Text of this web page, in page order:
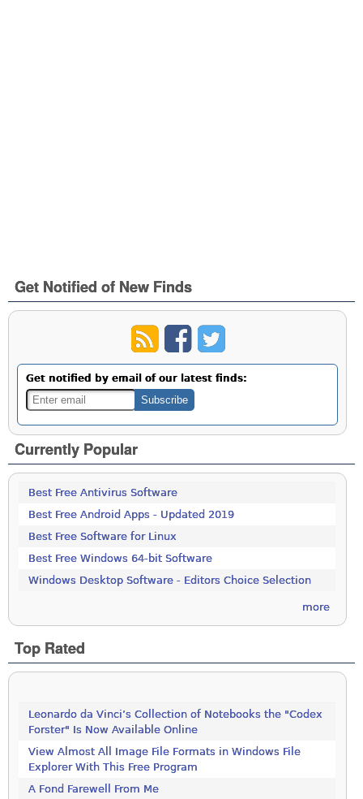
Get Notified of New Finds
Get notified by email of our latest finds:
Currently Popular
Best Free Antivirus Software
Best Free Android Apps - Updated 2019
Best Free Software for Linux
Best Free Windows 64-bit Software
Windows Desktop Software - Editors Choice Selection
more
Top Rated
Leonardo da Vinci’s Collection of Notebooks the "Codex
Forster" Is Now Available Online
View Almost All Image File Formats in Windows File
Explorer With This Free Program
A Fond Farewell From Me